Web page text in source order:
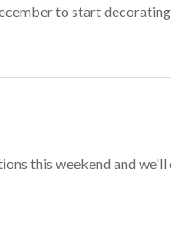
to start
this weekend and